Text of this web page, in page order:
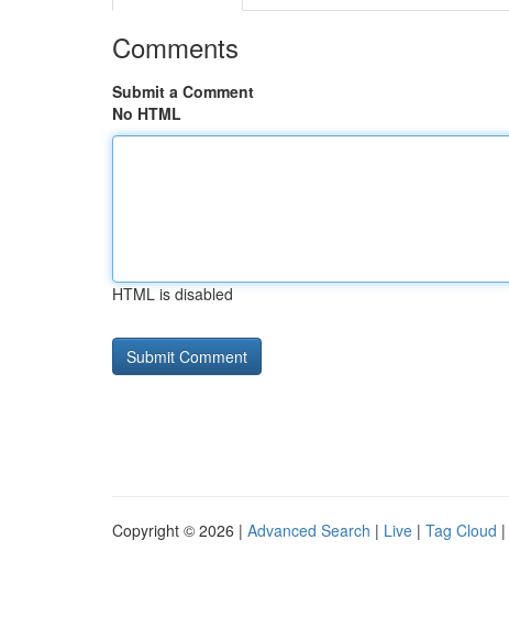
Comments
Submit a Comment
No HTML
HTML is disabled
Copyright © 2026 | Advanced Search | Live | Tag Cloud |